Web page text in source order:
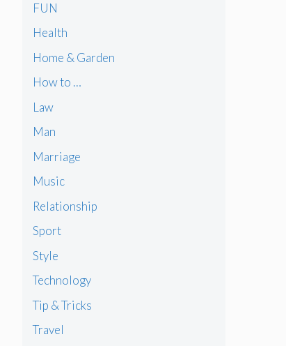
FUN
Health
Home & Garden
How to …
Law
Man
Marriage
Music
Relationship
Sport
Style
Technology
Tip & Tricks
Travel